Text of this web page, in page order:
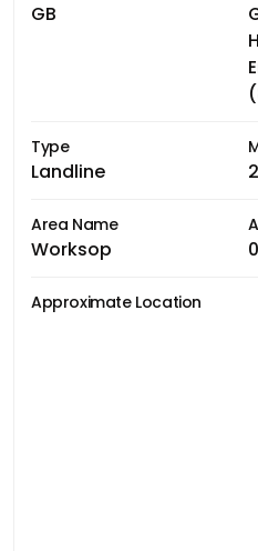
GB
Type
Landline
Area Name
Worksop
Approximate Location